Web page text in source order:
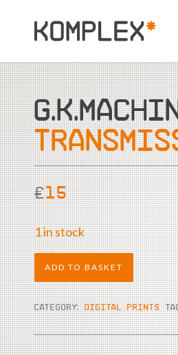
£15
1 in stock
ADD TO BASKET
CATEGORY:DIGITAL PRINTS